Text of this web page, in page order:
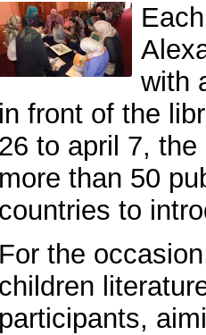
with
in front of the
26 to april 7,
more than 50
countries to
For the
children
participants,